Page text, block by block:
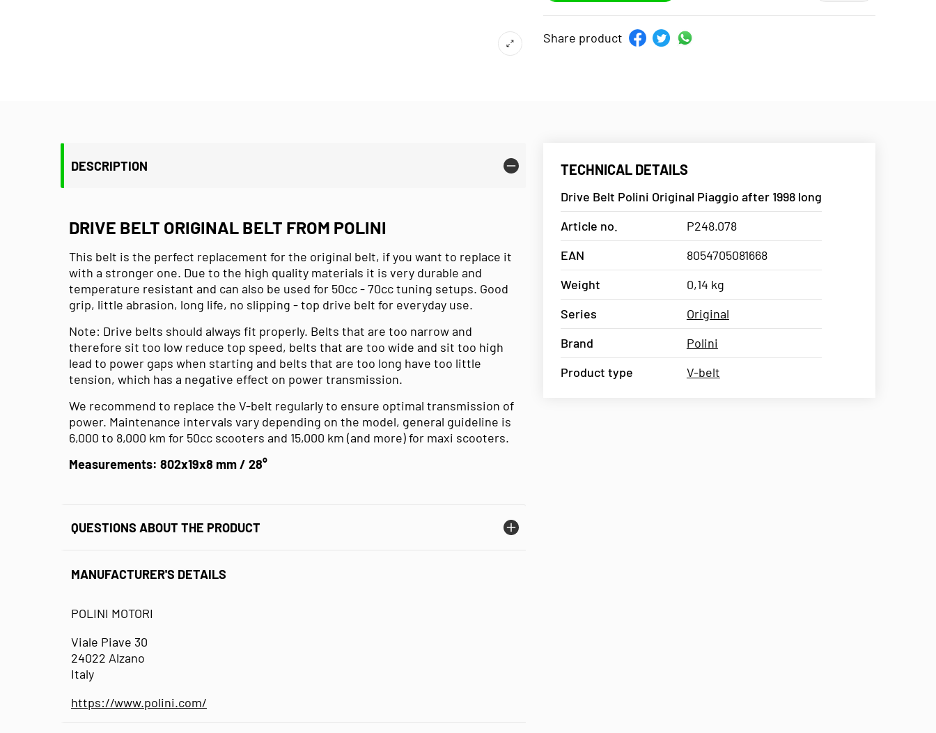
Share product
DESCRIPTION
DRIVE BELT ORIGINAL BELT FROM POLINI
This belt is the perfect replacement for the original belt, if you want to replace it
with a stronger one. Due to the high quality materials it is very durable and
temperature resistant and can also be used for 50cc - 70cc tuning setups. Good
grip, little abrasion, long life, no slipping - top drive belt for everyday use.
Note: Drive belts should always fit properly. Belts that are too narrow and
therefore sit too low reduce top speed, belts that are too wide and sit too high
lead to power gaps when starting and belts that are too long have too little
tension, which has a negative effect on power transmission.
We recommend to replace the V-belt regularly to ensure optimal transmission of
power. Maintenance intervals vary depending on the model, general guideline is
6,000 to 8,000 km for 50cc scooters and 15,000 km (and more) for maxi scooters.
Measurements: 802x19x8 mm / 28°
QUESTIONS ABOUT THE PRODUCT
MANUFACTURER'S DETAILS
POLINI MOTORI
Viale Piave 30
24022 Alzano
Italy
https://www.polini.com/
TECHNICAL DETAILS
Drive Belt Polini Original Piaggio after 1998 long
Article no.
P248.078
EAN
8054705081668
Weight
0,14 kg
Series
Original
Brand
Polini
Product type
V-belt